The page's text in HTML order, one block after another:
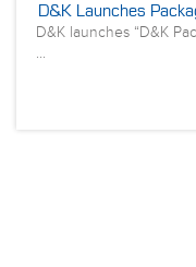
D&K Launches
D&K launches “D&K
...